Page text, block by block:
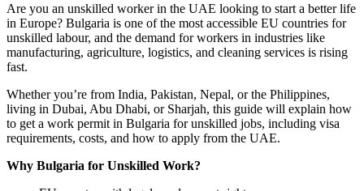
Are you an unskilled worker in the UAE looking to start a better life
in Europe? Bulgaria is one of the most accessible EU countries for
unskilled labour, and the demand for workers in industries like
manufacturing, agriculture, logistics, and cleaning services is rising
fast.
Whether you’re from India, Pakistan, Nepal, or the Philippines,
living in Dubai, Abu Dhabi, or Sharjah, this guide will explain how
to get a work permit in Bulgaria for unskilled jobs, including visa
requirements, costs, and how to apply from the UAE.
Why Bulgaria for Unskilled Work?